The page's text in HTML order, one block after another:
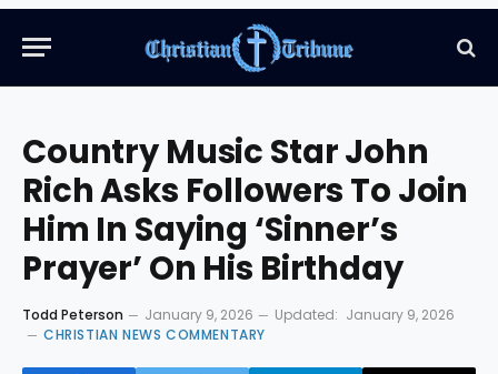
Country Music Star John
Rich Asks Followers To Join
Him In Saying ‘Sinner’s
Prayer’ On His Birthday
Todd Peterson January 9, 2026 Updated: January 9, 2026
CHRISTIAN NEWS COMMENTARY